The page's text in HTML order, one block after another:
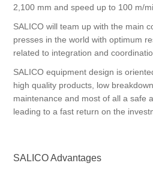
2,100 mm and speed up to 100 m/
SALICO will team up with the main
presses in the world with optimum
related to integration and
SALICO equipment design is
high quality products, low
maintenance and most of all a safe
leading to a fast return on the
SALICO Advantages